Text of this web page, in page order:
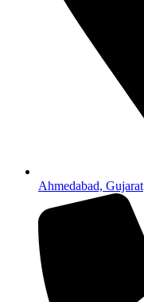
Ahmedabad, Gujarat